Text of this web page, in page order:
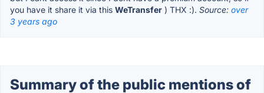
you have it share it via this WeTransfer ) THX :). Source: over
3 years ago
Summary of the public mentions of